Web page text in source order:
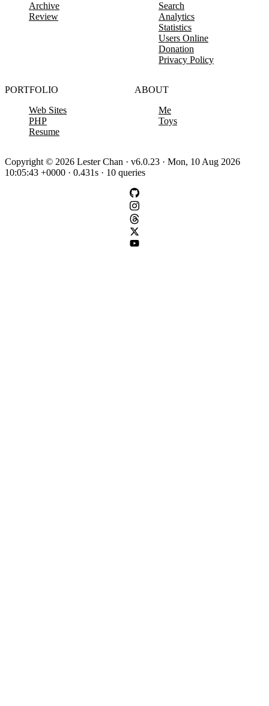
Archive
Review
Search
Analytics
Statistics
Users Online
Donation
Privacy Policy
PORTFOLIO
Web Sites
PHP
Resume
ABOUT
Me
Toys
Copyright © 2026 Lester Chan · v6.0.23 · Mon, 10 Aug 2026
10:05:43 +0000 · 0.431s · 10 queries